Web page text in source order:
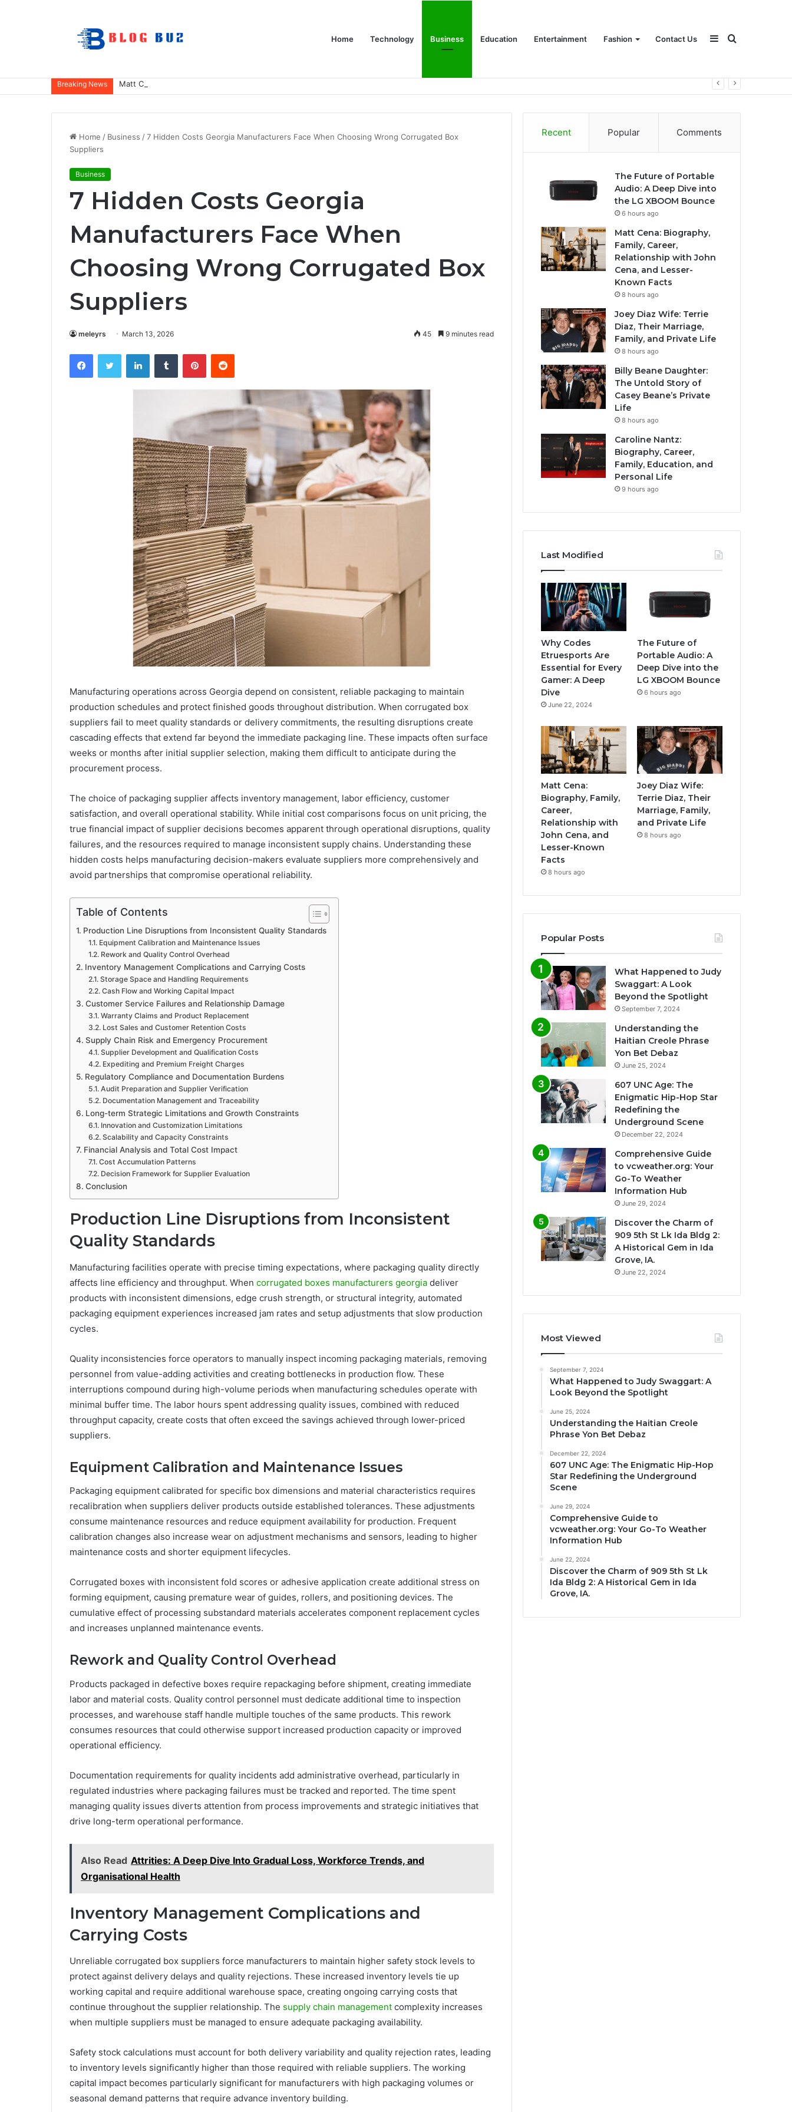
Home Technology Business Education Entertainment Fashion Contact Us Search
for
Sidebar
Breaking News Matt Cena: Biography, Family, Career, Relationship with John Cena, and Lesser-Known Facts
Home / Business /7 Hidden Costs Georgia Manufacturers Face When Choosing Wrong Corrugated Box
Suppliers
Business
7 Hidden Costs Georgia
Manufacturers Face When
Choosing Wrong Corrugated Box
Suppliers
meleyrs March 13, 2026 45 9 minutes read
FacebookTwitter LinkedInTumblr PinterestReddit
Manufacturing operations across Georgia depend on consistent, reliable packaging to maintain
production schedules and protect finished goods throughout distribution. When corrugated box
suppliers fail to meet quality standards or delivery commitments, the resulting disruptions create
cascading effects that extend far beyond the immediate packaging line. These impacts often surface
weeks or months after initial supplier selection, making them difficult to anticipate during the
procurement process.
The choice of packaging supplier affects inventory management, labor efficiency, customer
satisfaction, and overall operational stability. While initial cost comparisons focus on unit pricing, the
true financial impact of supplier decisions becomes apparent through operational disruptions, quality
failures, and the resources required to manage inconsistent supply chains. Understanding these
hidden costs helps manufacturing decision-makers evaluate suppliers more comprehensively and
avoid partnerships that compromise operational reliability.
Table of Contents
Production Line Disruptions from Inconsistent Quality Standards
Equipment Calibration and Maintenance Issues
Rework and Quality Control Overhead
Inventory Management Complications and Carrying Costs
Storage Space and Handling Requirements
Cash Flow and Working Capital Impact
Customer Service Failures and Relationship Damage
Warranty Claims and Product Replacement
Lost Sales and Customer Retention Costs
Supply Chain Risk and Emergency Procurement
Supplier Development and Qualification Costs
Expediting and Premium Freight Charges
Regulatory Compliance and Documentation Burdens
Audit Preparation and Supplier Verification
Documentation Management and Traceability
Long-term Strategic Limitations and Growth Constraints
Innovation and Customization Limitations
Scalability and Capacity Constraints
Financial Analysis and Total Cost Impact
Cost Accumulation Patterns
Decision Framework for Supplier Evaluation
Conclusion
Production Line Disruptions from Inconsistent
Quality Standards
Manufacturing facilities operate with precise timing expectations, where packaging quality directly
affects line efficiency and throughput. When corrugated boxes manufacturers georgia deliver
products with inconsistent dimensions, edge crush strength, or structural integrity, automated
packaging equipment experiences increased jam rates and setup adjustments that slow production
cycles.
Quality inconsistencies force operators to manually inspect incoming packaging materials, removing
personnel from value-adding activities and creating bottlenecks in production flow. These
interruptions compound during high-volume periods when manufacturing schedules operate with
minimal buffer time. The labor hours spent addressing quality issues, combined with reduced
throughput capacity, create costs that often exceed the savings achieved through lower-priced
suppliers.
Equipment Calibration and Maintenance Issues
Packaging equipment calibrated for specific box dimensions and material characteristics requires
recalibration when suppliers deliver products outside established tolerances. These adjustments
consume maintenance resources and reduce equipment availability for production. Frequent
calibration changes also increase wear on adjustment mechanisms and sensors, leading to higher
maintenance costs and shorter equipment lifecycles.
Corrugated boxes with inconsistent fold scores or adhesive application create additional stress on
forming equipment, causing premature wear of guides, rollers, and positioning devices. The
cumulative effect of processing substandard materials accelerates component replacement cycles
and increases unplanned maintenance events.
Rework and Quality Control Overhead
Products packaged in defective boxes require repackaging before shipment, creating immediate
labor and material costs. Quality control personnel must dedicate additional time to inspection
processes, and warehouse staff handle multiple touches of the same products. This rework
consumes resources that could otherwise support increased production capacity or improved
operational efficiency.
Documentation requirements for quality incidents add administrative overhead, particularly in
regulated industries where packaging failures must be tracked and reported. The time spent
managing quality issues diverts attention from process improvements and strategic initiatives that
drive long-term operational performance.
Also Read Attrities: A Deep Dive Into Gradual Loss, Workforce Trends, and
Organisational Health
Inventory Management Complications and
Carrying Costs
Unreliable corrugated box suppliers force manufacturers to maintain higher safety stock levels to
protect against delivery delays and quality rejections. These increased inventory levels tie up
working capital and require additional warehouse space, creating ongoing carrying costs that
continue throughout the supplier relationship. The supply chain management complexity increases
when multiple suppliers must be managed to ensure adequate packaging availability.
Safety stock calculations must account for both delivery variability and quality rejection rates, leading
to inventory levels significantly higher than those required with reliable suppliers. The working
capital impact becomes particularly significant for manufacturers with high packaging volumes or
seasonal demand patterns that require advance inventory building.
Recent Popular Comments
The Future of Portable
Audio: A Deep Dive into
the LG XBOOM Bounce
6 hours ago
Matt Cena: Biography,
Family, Career,
Relationship with John
Cena, and Lesser-
Known Facts
8 hours ago
Joey Diaz Wife: Terrie
Diaz, Their Marriage,
Family, and Private Life
8 hours ago
Billy Beane Daughter:
The Untold Story of
Casey Beane’s Private
Life
8 hours ago
Caroline Nantz:
Biography, Career,
Family, Education, and
Personal Life
9 hours ago
Last Modified
Why Codes
Etruesports Are
Essential for Every
Gamer: A Deep
Dive
June 22, 2024
The Future of
Portable Audio: A
Deep Dive into the
LG XBOOM Bounce
6 hours ago
Matt Cena:
Biography, Family,
Career,
Relationship with
John Cena, and
Lesser-Known
Facts
8 hours ago
Joey Diaz Wife:
Terrie Diaz, Their
Marriage, Family,
and Private Life
8 hours ago
Popular Posts
What Happened to Judy
Swaggart: A Look
Beyond the Spotlight
September 7, 2024
Understanding the
Haitian Creole Phrase
Yon Bet Debaz
June 25, 2024
607 UNC Age: The
Enigmatic Hip-Hop Star
Redefining the
Underground Scene
December 22, 2024
Comprehensive Guide
to vcweather.org: Your
Go-To Weather
Information Hub
June 29, 2024
Discover the Charm of
909 5th St Lk Ida Bldg 2:
A Historical Gem in Ida
Grove, IA.
June 22, 2024
Most Viewed
September 7, 2024
What Happened to Judy Swaggart: A
Look Beyond the Spotlight
June 25, 2024
Understanding the Haitian Creole
Phrase Yon Bet Debaz
December 22, 2024
607 UNC Age: The Enigmatic Hip-Hop
Star Redefining the Underground
Scene
June 29, 2024
Comprehensive Guide to
vcweather.org: Your Go-To Weather
Information Hub
June 22, 2024
Discover the Charm of 909 5th St Lk
Ida Bldg 2: A Historical Gem in Ida
Grove, IA.